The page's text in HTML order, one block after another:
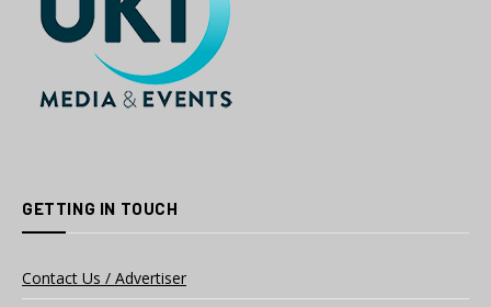
GETTING IN TOUCH
Contact Us / Advertiser